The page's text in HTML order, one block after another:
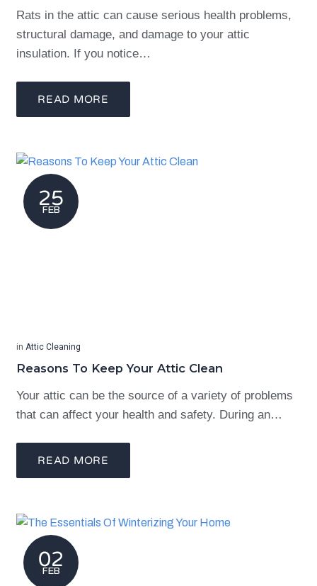
Rats in the attic can cause serious health problems,
structural damage, and damage to your attic
insulation. If you notice…
READ MORE
25
FEB
in Attic Cleaning
Reasons To Keep Your Attic Clean
Your attic can be the source of a variety of problems
that can affect your health and safety. During an…
READ MORE
02
FEB